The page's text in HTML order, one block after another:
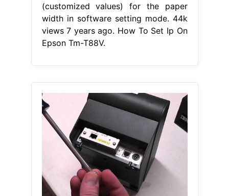
(customized values) for the paper
width in software setting mode. 44k
views 7 years ago. How To Set Ip On
Epson Tm-T88V.